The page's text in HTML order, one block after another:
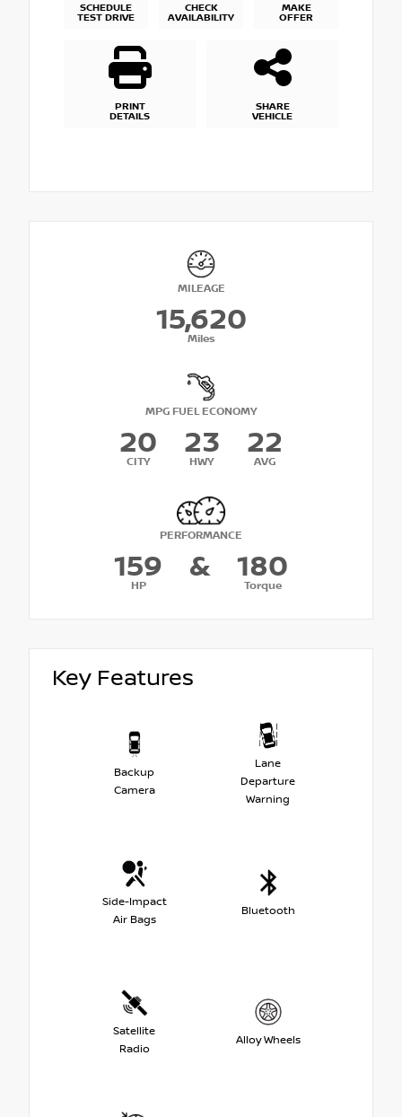
SCHEDULE
TEST DRIVE
CHECK
AVAILABILITY
MAKE
OFFER
PRINT
DETAILS
SHARE
VEHICLE
MILEAGE
15,620
Miles
MPG FUEL ECONOMY
20
CITY
23
HWY
22
AVG
PERFORMANCE
159
HP
& 180
Torque
Key Features
Backup
Camera
Lane
Departure
Warning
Side-Impact
Air Bags
Bluetooth
Satellite
Radio
Alloy Wheels